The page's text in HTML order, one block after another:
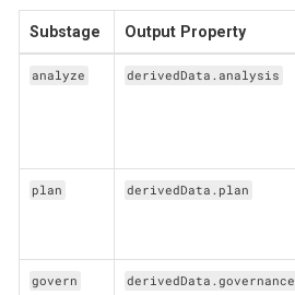
Substage Output Property
analyze derivedData.analysis
plan derivedData.plan
govern derivedData.governance